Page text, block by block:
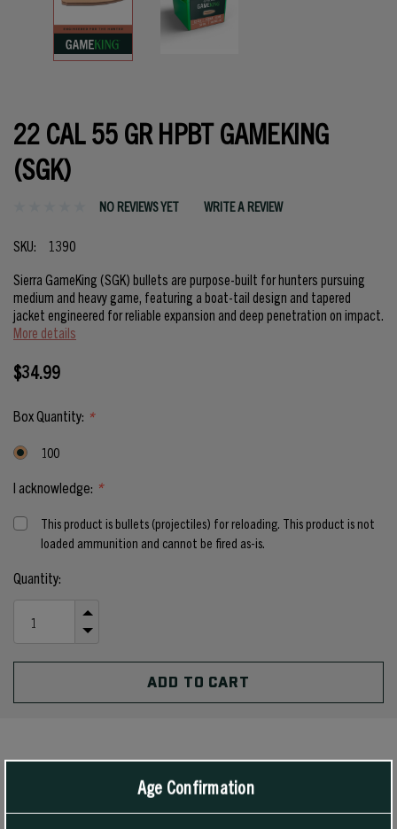
22 CAL 55 GR HPBT GAMEKING
(SGK)
NO REVIEWS YET WRITE A REVIEW
SKU:
1390
Sierra GameKing (SGK) bullets are purpose-built for hunters pursuing
medium and heavy game, featuring a boat-tail design and tapered
jacket engineered for reliable expansion and deep penetration on impact.
More details
$34.99
Box Quantity: *
100
I acknowledge: *
This product is bullets (projectiles) for reloading. This product is not
loaded ammunition and cannot be fired as-is.
Current
Stock:
Quantity:
QUANTITY
UNDEFINED
QUANTITY
UNDEFINED
PRODUCT DETAILS
Age Confirmation